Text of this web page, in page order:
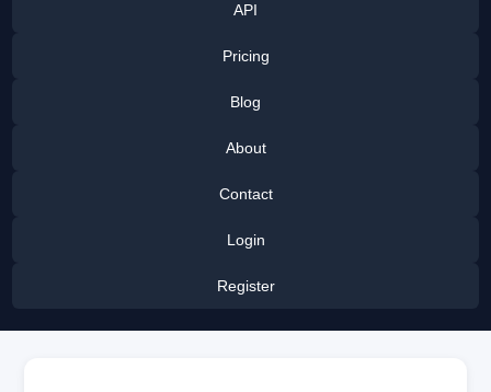
API
Pricing
Blog
About
Contact
Login
Register